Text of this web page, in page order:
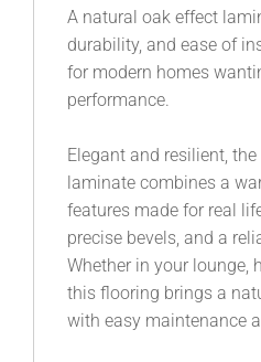
A natural oak effect
durability, and ease of
for modern homes
performance.
Elegant and resilient,
laminate combines a
features made for real
precise bevels, and a
Whether in your lounge,
this flooring brings a
with easy maintenance